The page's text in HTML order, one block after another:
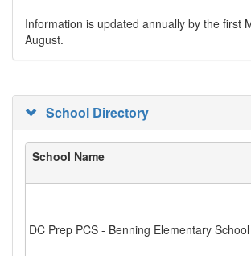
Information is updated annually by the first
August.
School Directory
School Name
DC Prep PCS - Benning Elementary School